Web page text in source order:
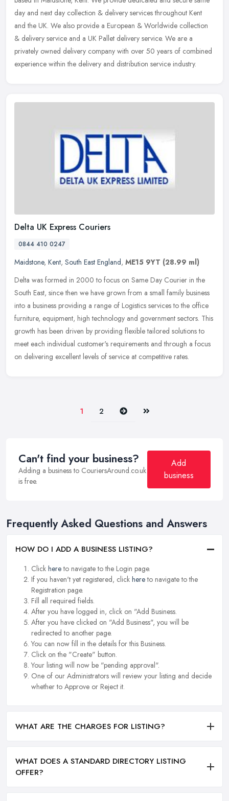
day and next day collection & delivery services throughout Kent
and the UK. We also provide a European & Worldwide collection
& delivery service and a UK Pallet delivery service. We are a
privately owned delivery company with over 50 years of combined
experience within the delivery and distribution service industry.
Delta UK Express Couriers
0844 410 0247
Maidstone, Kent, South East England, ME15 9YT (28.99 ml)
Delta was formed in 2000 to focus on Same Day Courier in the
South East, since then we have grown from a small family business
into a business providing a range of Logistics services to the office
furniture, equipment, high technology and government sectors. This
growth has been driven by providing flexible tailored solutions to
meet each individual customer's requirements and through a focus
on delivering excellent levels of service at competitive rates.
1 2 Next Last
Can't find your business?
Adding a business to CouriersAround.co.uk
is free.
Add
business
Frequently Asked Questions and Answers
HOW DO I ADD A BUSINESS LISTING?
Click hereto navigate to the Login page.
If you haven't yet registered, click hereto navigate to the
Registration page.
Fill all required fields.
After you have logged in, click on "Add Business.
After you have clicked on "Add Business", you will be
redirected to another page.
You can now fill in the details for this Business.
Click on the "Create" button.
Your listing will now be "pending approval".
One of our Administrators will review your listing and decide
whether to Approve or Reject it.
WHAT ARE THE CHARGES FOR LISTING?
WHAT DOES A STANDARD DIRECTORY LISTING
OFFER?